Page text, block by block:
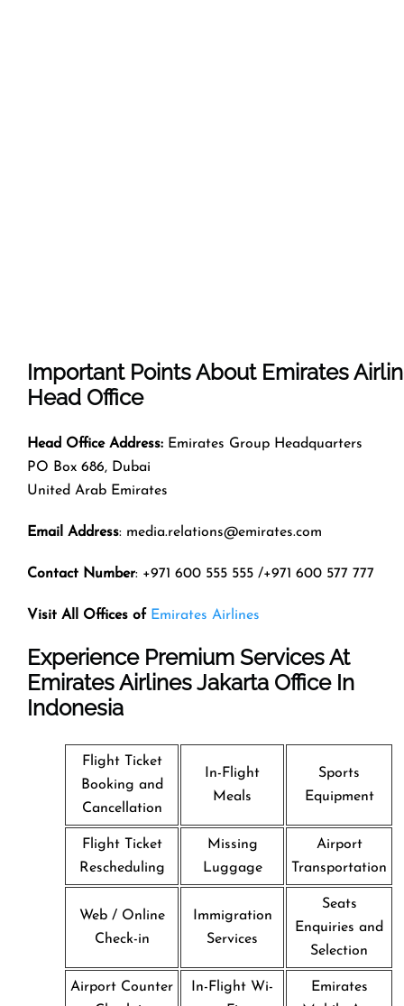
Important Points About Emirates
Head Office
Head Office Address: Emirates Group Headquarters
PO Box 686, Dubai
United Arab Emirates
Email Address: media.relations@emirates.com
Contact Number: +971 600 555 555 /+971 600 577 777
Visit All Offices of Emirates Airlines
Experience Premium Services At
Emirates Airlines Jakarta Office In
Indonesia
Flight Ticket
Booking and
Cancellation
In-Flight
Meals
Sports
Equipment
Flight Ticket
Rescheduling
Missing
Luggage
Airport
Transportation
Web / Online
Check-in
Immigration
Services
Seats
Enquiries and
Selection
Airport Counter
In-Flight Wi-
Emirates